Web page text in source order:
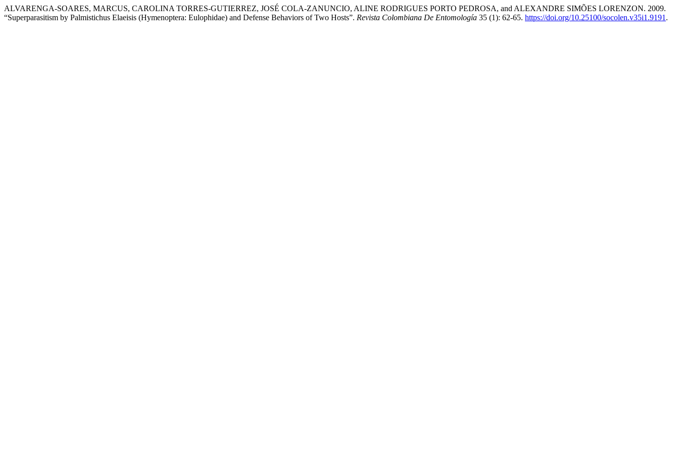
ALVARENGA-SOARES, MARCUS, CAROLINA TORRES-GUTIERREZ, JOSÉ COLA-ZANUNCIO, ALINE RODRIGUES PORTO PEDROSA, and ALEXANDRE SIMÕES LORENZON. 2009.
“Superparasitism by Palmistichus Elaeisis (Hymenoptera: Eulophidae) and Defense Behaviors of Two Hosts”. Revista Colombiana De Entomología 35 (1): 62-65. https://doi.org/10.25100/socolen.v35i1.9191 .